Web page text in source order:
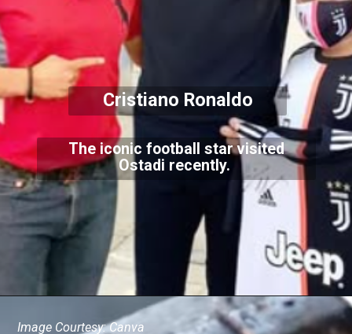
The iconic football star visited
Ostadi recently.
Cristiano Ronaldo
Image Courtesy: Canva